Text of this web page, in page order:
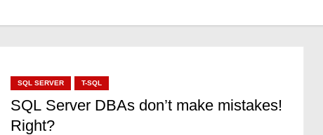
SQL SERVER T-SQL
SQL Server DBAs don’t make mistakes!
Right?